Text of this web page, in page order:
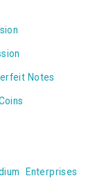
Notes
Enterprises